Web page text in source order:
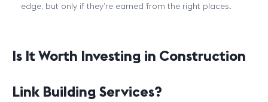
edge, but only if they’re earned from the right places.
Is It Worth Investing in Construction
Link Building Services?